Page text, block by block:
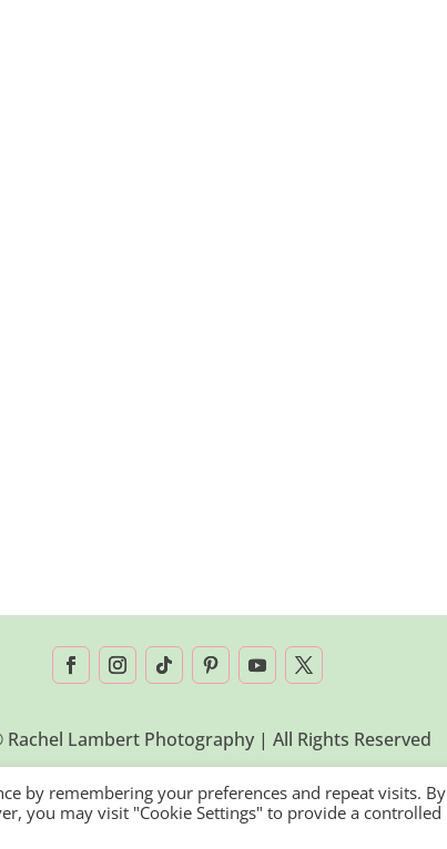
Rachel Lambert Photography | All Rights Reserved
by remembering your preferences and repeat visits. By
you may visit "Cookie Settings" to provide a controlled